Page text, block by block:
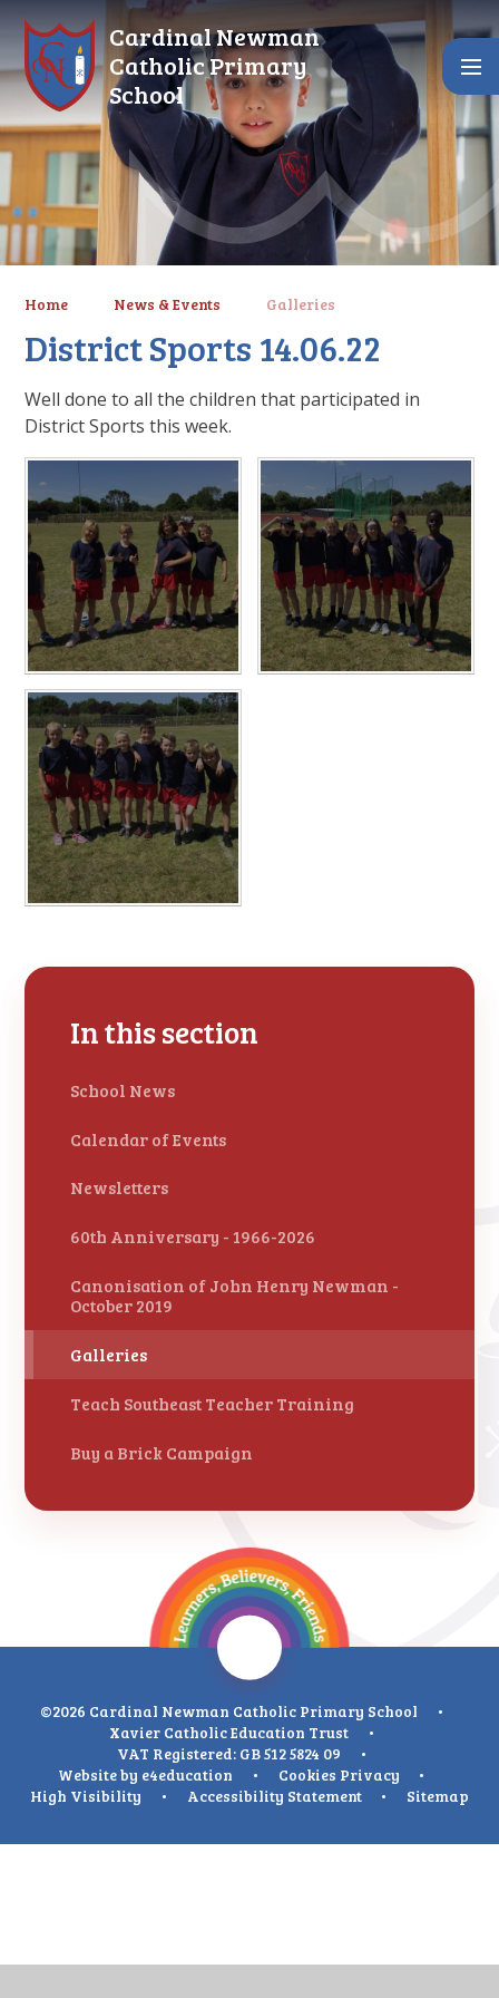
Cardinal Newman
Catholic Primary
School
Home News & Events Galleries
District Sports 14.06.22
Well done to all the children that participated in
District Sports this week.
In this section
School News
Calendar of Events
Newsletters
60th Anniversary - 1966-2026
Canonisation of John Henry Newman -
October 2019
Galleries
Teach Southeast Teacher Training
Buy a Brick Campaign
©2026 Cardinal Newman Catholic Primary School
•
Xavier Catholic Education Trust
•
VAT Registered: GB 512 5824 09
•
Website by e4education • Cookies Privacy
•
High Visibility
• Accessibility Statement • Sitemap